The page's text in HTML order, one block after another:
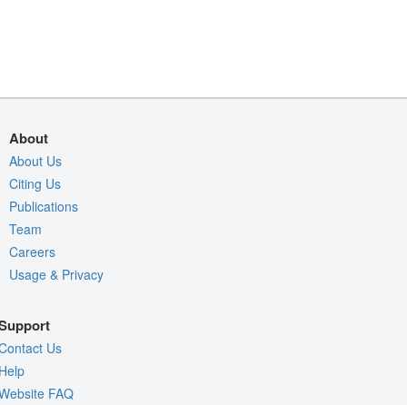
About
About Us
Citing Us
Publications
Team
Careers
Usage & Privacy
Us
FAQ